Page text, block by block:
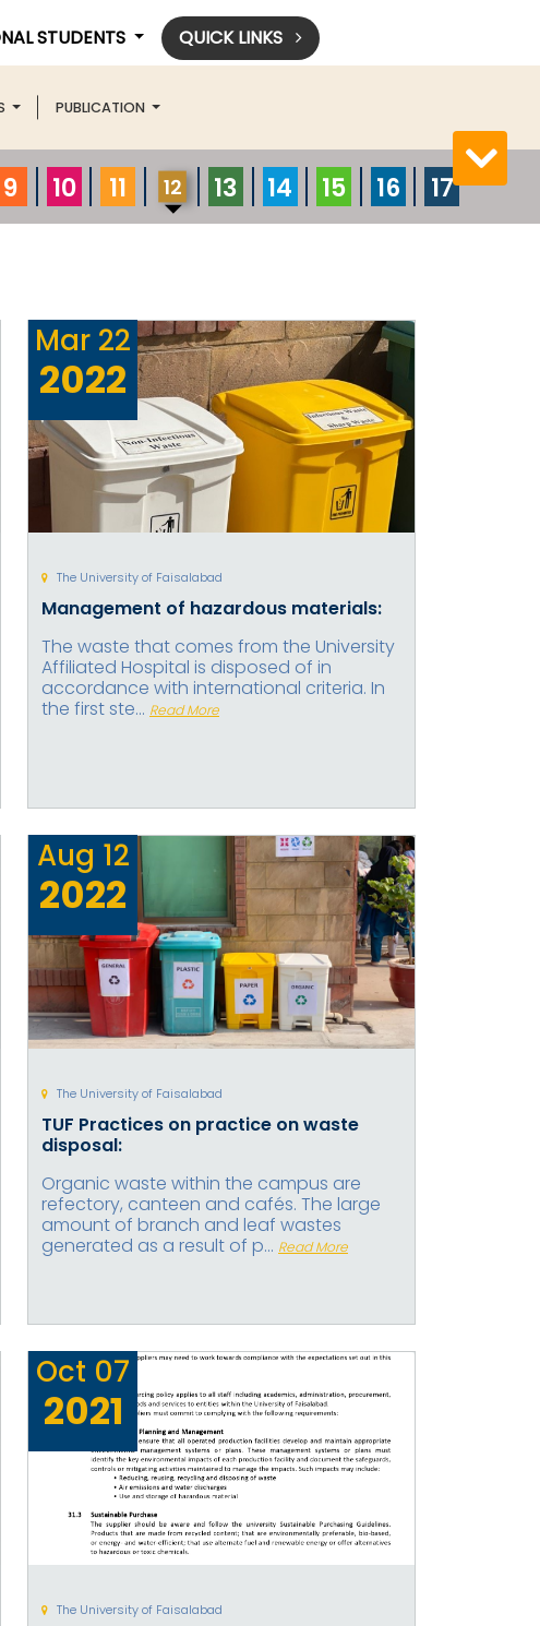
STUDENTS QUICK LINKS
PUBLICATION
9 10 11 12 13 14 15 16 17
Mar 22
2022
The University of Faisalabad
Management of hazardous materials:
The waste that comes from the University
Affiliated Hospital is disposed of in
accordance with international criteria. In
the first ste... Read More
Aug 12
2022
The University of Faisalabad
TUF Practices on practice on waste
disposal:
Organic waste within the campus are
refectory, canteen and cafés. The large
amount of branch and leaf wastes
generated as a result of p... Read More
Oct 07
2021
The University of Faisalabad